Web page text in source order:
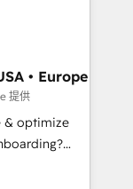
-
leurs
qui utilise
symbiose
artificielle.
l'augmenter.
des
• Europe
提供
& optimize
business